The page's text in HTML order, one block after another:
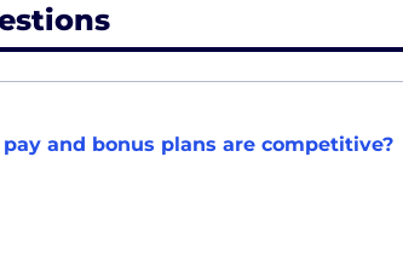
and bonus plans are competitive?